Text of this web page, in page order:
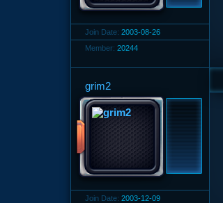
Join Date: 2003-08-26
Member: 20244
grim2
Join Date: 2003-12-09